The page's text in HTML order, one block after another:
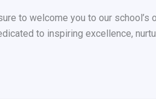
to welcome you to our
to inspiring excellence,